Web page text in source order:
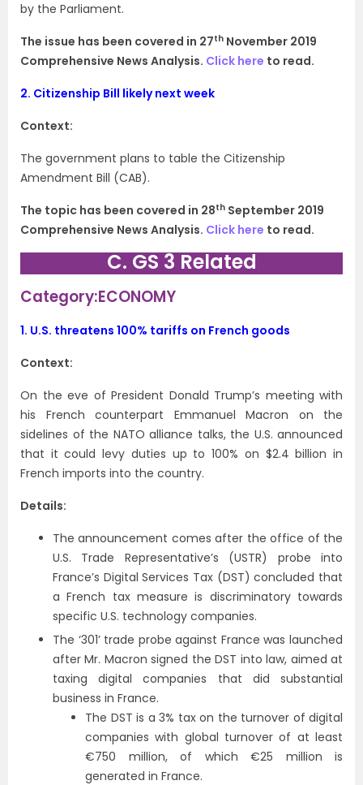
by the Parliament.
The issue has been covered in 27th November 2019
Comprehensive News Analysis. Click here to read.
2. Citizenship Bill likely next week
Context:
The government plans to table the Citizenship
Amendment Bill (CAB).
The topic has been covered in 28th September 2019
Comprehensive News Analysis. Click here to read.
C. GS 3 Related
Category:ECONOMY
1. U.S. threatens 100% tariffs on French goods
Context:
On the eve of President Donald Trump’s meeting with
his French counterpart Emmanuel Macron on the
sidelines of the NATO alliance talks, the U.S. announced
that it could levy duties up to 100% on $2.4 billion in
French imports into the country.
Details:
The announcement comes after the office of the
U.S. Trade Representative’s (USTR) probe into
France’s Digital Services Tax (DST) concluded that
a French tax measure is discriminatory towards
specific U.S. technology companies.
The ‘301’ trade probe against France was launched
after Mr. Macron signed the DST into law, aimed at
taxing digital companies that did substantial
business in France.
The DST is a 3% tax on the turnover of digital
companies with global turnover of at least
€750 million, of which €25 million is
generated in France.